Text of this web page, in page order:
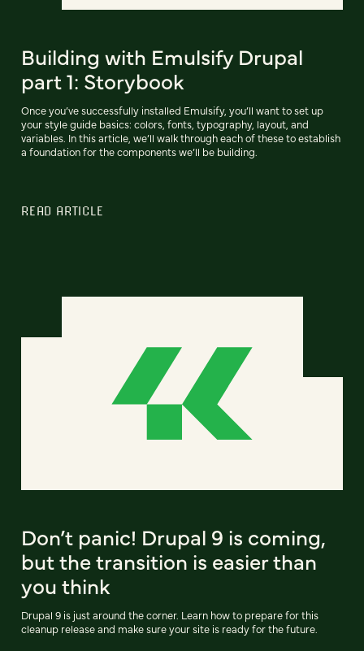
Building with Emulsify Drupal
part 1: Storybook
Once you’ve successfully installed Emulsify, you’ll want to set up
your style guide basics: colors, fonts, typography, layout, and
variables. In this article, we’ll walk through each of these to establish
a foundation for the components we’ll be building.
READ ARTICLE
Don’t panic! Drupal 9 is coming,
but the transition is easier than
you think
Drupal 9 is just around the corner. Learn how to prepare for this
cleanup release and make sure your site is ready for the future.